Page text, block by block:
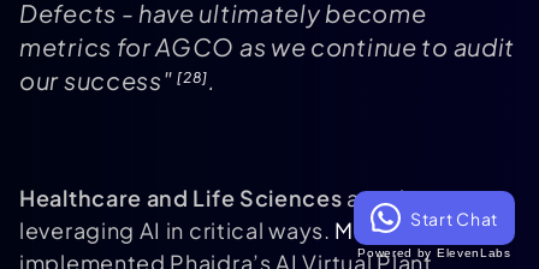
Defects - have ultimately become
metrics for AGCO as we continue to audit
our success"[28].
Healthcare and Life Sciences are also
leveraging AI in critical ways. Merck
implemented Phaidra’s AI Virtual Plant
Start Chat
Powered by ElevenLabs